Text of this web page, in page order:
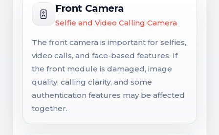
Front Camera
Selfie and Video Calling Camera
The front camera is important for selfies,
video calls, and face-based features. If
the front module is damaged, image
quality, calling clarity, and some
authentication features may be affected
together.